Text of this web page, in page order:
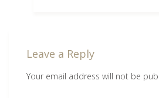
Leave a Reply
Your email address will not be